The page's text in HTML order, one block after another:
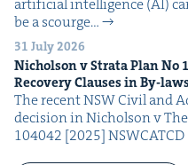
arti­fi­cial intel­li­gence (AI)
be a scourge…
31 July 2026
Nichol­son v Stra­ta Plan No
Recov­ery Claus­es in By-
The recent NSW Civ­il and
deci­sion in Nichol­son v
104042 [2025]